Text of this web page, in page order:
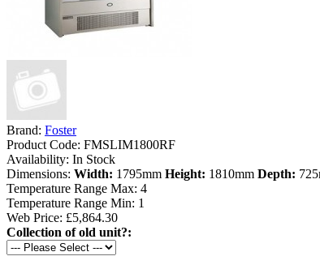
Brand: Foster
Product Code: FMSLIM1800RF
Availability: In Stock
Dimensions: Width: 1795mm Height: 1810mm Depth:
Temperature Range Max: 4
Temperature Range Min: 1
Web Price: £5,864.30
Collection of old unit?: